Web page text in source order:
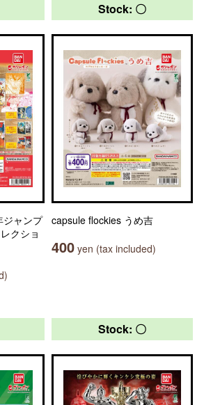
ジャンプ
クショ
Stock: 〇
capsule flockies うめ吉
400 yen (tax included)
Stock: 〇